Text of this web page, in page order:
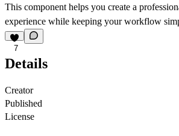
This component helps you create a
experience while keeping your workflow
7
Details
Creator
Published
License